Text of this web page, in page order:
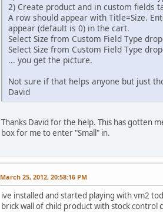
2) Create product and in custom fields
A row should appear with Title=Size.
appear (default is 0) in the cart.
Select Size from Custom Field Type
Select Size from Custom Field Type
... you get the picture.
Not sure if that helps anyone but just
David
Thanks David for the help. This has gotten
box for me to enter "Small" in.
March 25, 2012, 20:58:16 PM
ive installed and started playing with vm2
brick wall of child product with stock control